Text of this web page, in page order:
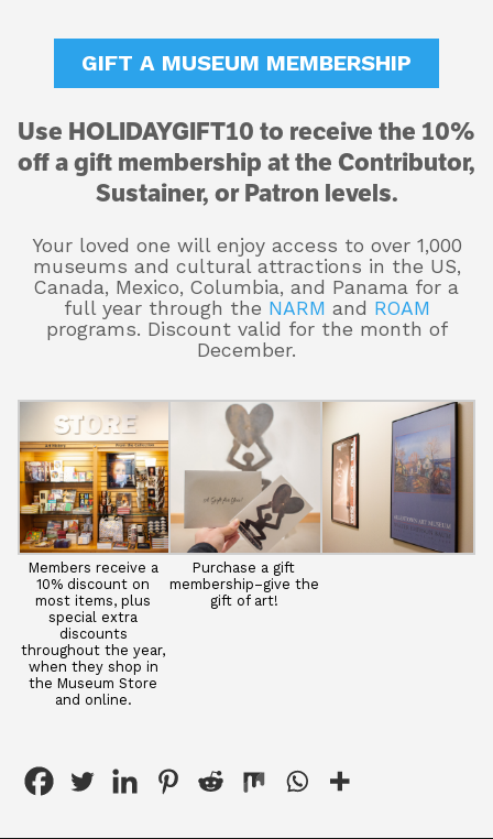
GIFT A MUSEUM MEMBERSHIP
Use HOLIDAYGIFT10 to receive the 10%
off a gift membership at the Contributor,
Sustainer, or Patron levels.
Your loved one will enjoy access to over 1,000
museums and cultural attractions in the US,
Canada, Mexico, Columbia, and Panama for a
full year through the NARM and ROAM
programs. Discount valid for the month of
December.
Members receive a
10% discount on
most items, plus
special extra
discounts
throughout the year,
when they shop in
the Museum Store
and online.
Purchase a gift
membership–give the
gift of art!